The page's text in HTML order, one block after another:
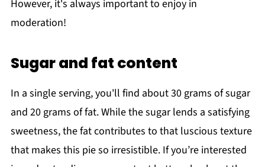
However, it's always important to enjoy in
moderation!
Sugar and fat content
In a single serving, you'll find about 30 grams of sugar
and 20 grams of fat. While the sugar lends a satisfying
sweetness, the fat contributes to that luscious texture
that makes this pie so irresistible. If you’re interested